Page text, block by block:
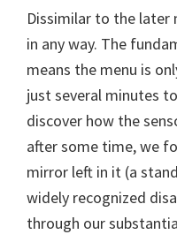
Dissimilar to the later
in any way. The
means the menu is
just several minutes
discover how the
after some time, we
mirror left in it (a
widely recognized
through our